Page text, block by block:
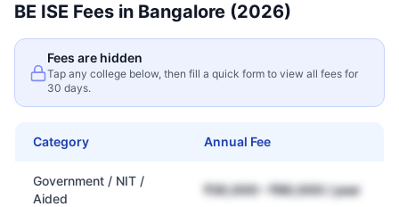
BE ISE Fees in Bangalore (2026)
Fees are hidden
Tap any college below, then fill a quick form to view all fees for
30 days.
Category Annual Fee
Government / NIT /
Aided
₹30,000 – ₹80,000 / year